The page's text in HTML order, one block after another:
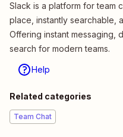
Slack is a platform for team
place, instantly searchable,
Offering instant messaging,
search for modern teams.
Help
Related categories
Team Chat